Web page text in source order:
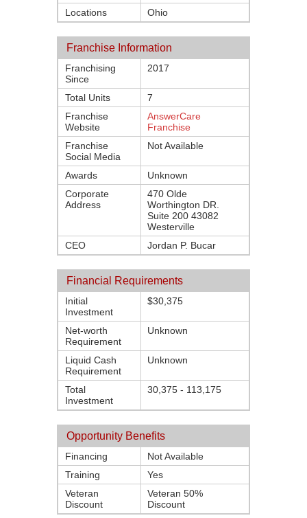
Locations Ohio
Franchise Information
Franchising
Since
2017
Total Units
7
Franchise
Website
AnswerCare
Franchise
Franchise
Social Media
Not Available
Awards
Unknown
Corporate
Address
470 Olde
Worthington DR.
Suite 200 43082
Westerville
CEO
Jordan P. Bucar
Financial Requirements
Initial
Investment
$30,375
Net-worth
Requirement
Unknown
Liquid Cash
Requirement
Unknown
Total
Investment
30,375 - 113,175
Opportunity Benefits
Financing
Not Available
Training
Yes
Veteran
Discount
Veteran 50%
Discount